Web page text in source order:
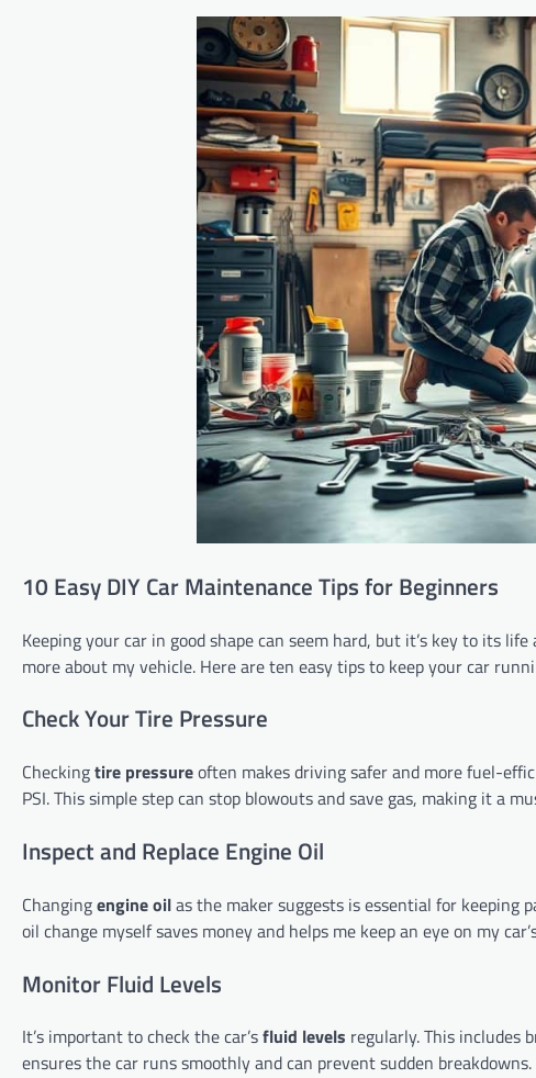
10 Easy DIY Car Maintenance Tips for Beginners
Keeping your car in good shape can seem hard, but it’s key to its
more about my vehicle. Here are ten easy tips to keep your car
Check Your Tire Pressure
Checkingtire pressureoften makes driving safer and more fuel-
PSI. This simple step can stop blowouts and save gas, making it a
Inspect and Replace Engine Oil
Changingengine oilas the maker suggests is essential for keeping
oil change myself saves money and helps me keep an eye on my
Monitor Fluid Levels
It’s important to check the car’sfluid levels regularly. This includes
ensures the car runs smoothly and can prevent sudden breakdowns.